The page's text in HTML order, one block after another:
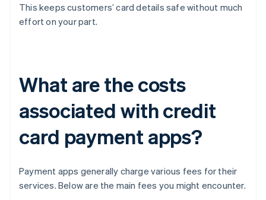
This keeps customers’ card details safe without much
effort on your part.
What are the costs
associated with credit
card payment apps?
Payment apps generally charge various fees for their
services. Below are the main fees you might encounter.